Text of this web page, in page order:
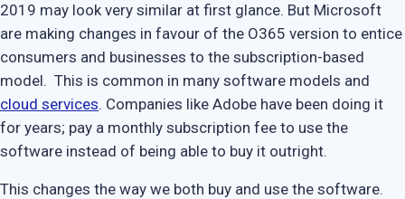
2019 may look very similar at first glance. But Microsoft
are making changes in favour of the O365 version to entice
consumers and businesses to the subscription-based
model. This is common in many software models and
cloud services. Companies like Adobe have been doing it
for years; pay a monthly subscription fee to use the
software instead of being able to buy it outright.
This changes the way we both buy and use the software.